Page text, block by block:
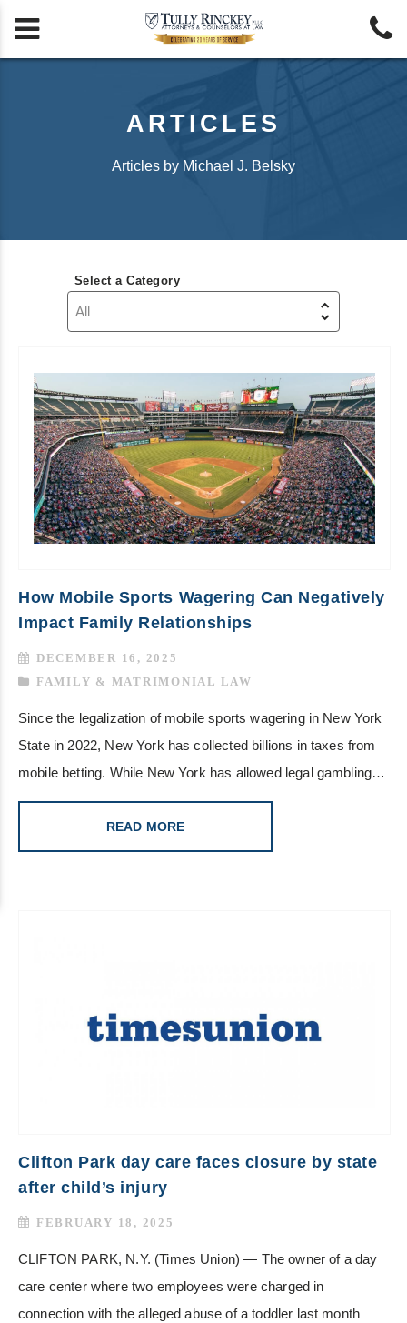
 
ARTICLES
Articles by Michael J. Belsky
Select a Category
How Mobile Sports Wagering Can Negatively
Impact Family Relationships
DECEMBER 16, 2025
FAMILY & MATRIMONIAL LAW
Since the legalization of mobile sports wagering in New York
State in 2022, New York has collected billions in taxes from
mobile betting. While New York has allowed legal gambling…
READ MORE
Clifton Park day care faces closure by state
after child’s injury
FEBRUARY 18, 2025
CLIFTON PARK, N.Y. (Times Union) — The owner of a day
care center where two employees were charged in
connection with the alleged abuse of a toddler last month